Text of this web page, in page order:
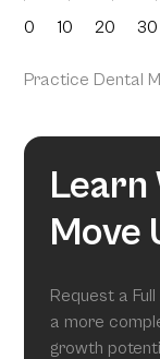
0 10 20 30
Practice Dental
Learn
Move
Request a
a more
growth